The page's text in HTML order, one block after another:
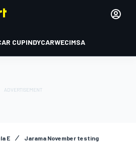
CUPINDYCARWECIMSA
E Jarama November testing